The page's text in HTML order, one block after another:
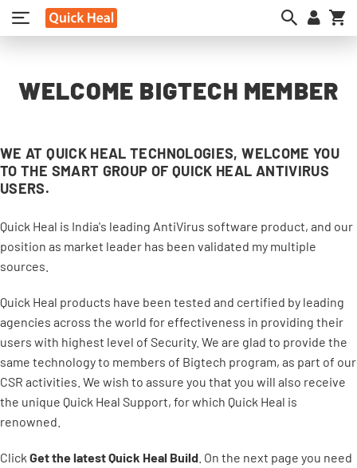
WELCOME BIGTECH MEMBER
WE AT QUICK HEAL TECHNOLOGIES, WELCOME YOU
TO THE SMART GROUP OF QUICK HEAL ANTIVIRUS
USERS.
Quick Heal is India's leading AntiVirus software product, and our
position as market leader has been validated my multiple
sources.
Quick Heal products have been tested and certified by leading
agencies across the world for effectiveness in providing their
users with highest level of Security. We are glad to provide the
same technology to members of Bigtech program, as part of our
CSR activities. We wish to assure you that you will also receive
the unique Quick Heal Support, for which Quick Heal is
renowned.
Click Get the latest Quick Heal Build . On the next page you need